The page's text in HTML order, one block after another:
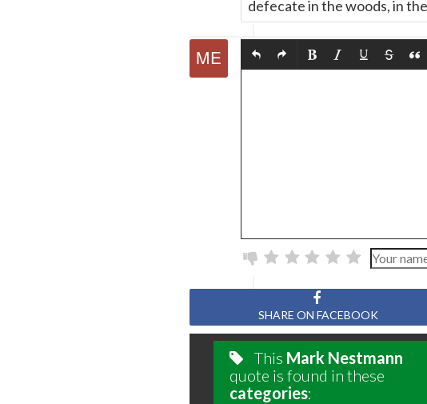
defecate in the woods, in
SHARE ON FACEBOOK
This Mark Nestmann
quote is found in these
categories: